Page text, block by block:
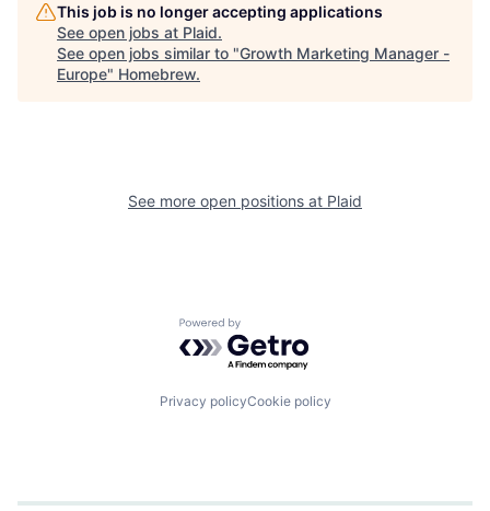
This job is no longer accepting applications
See open jobs at Plaid.
See open jobs similar to "Growth Marketing Manager -
Europe" Homebrew.
See more open positions at Plaid
Powered by Getro.com
Privacy policyCookie policy